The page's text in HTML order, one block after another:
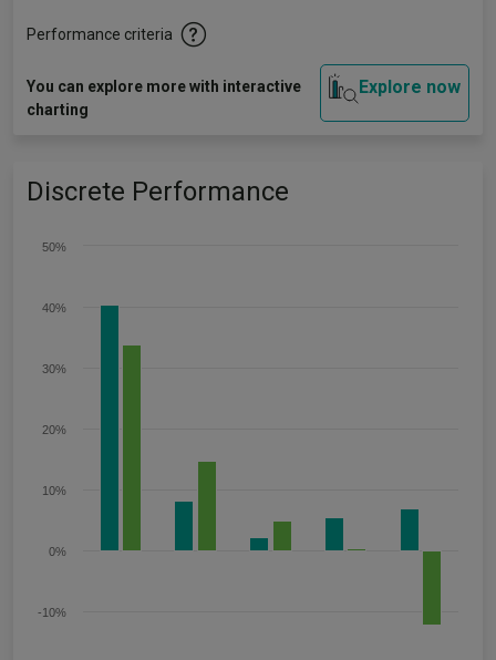
Performance criteria
You can explore more with interactive
charting
Explore now
Discrete Performance
-10%
0%
10%
20%
30%
40%
50%